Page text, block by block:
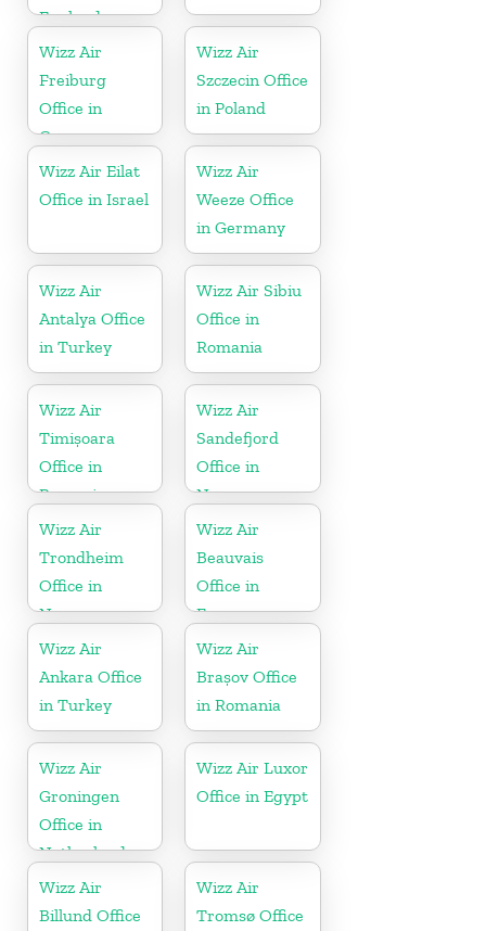
England
Wizz Air
Freiburg
Office in
Germany
Wizz Air
Szczecin Office
in Poland
Wizz Air Eilat
Office in Israel
Wizz Air
Weeze Office
in Germany
Wizz Air
Antalya Office
in Turkey
Wizz Air Sibiu
Office in
Romania
Wizz Air
Timișoara
Office in
Romania
Wizz Air
Sandefjord
Office in
Norway
Wizz Air
Trondheim
Office in
Norway
Wizz Air
Beauvais
Office in
France
Wizz Air
Ankara Office
in Turkey
Wizz Air
Brașov Office
in Romania
Wizz Air
Groningen
Office in
Netherlands
Wizz Air Luxor
Office in Egypt
Wizz Air
Billund Office
Wizz Air
Tromsø Office